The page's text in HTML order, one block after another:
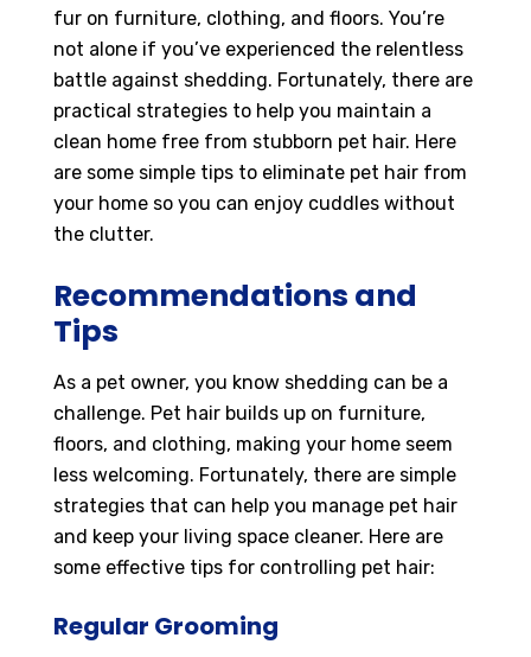
fur on furniture, clothing, and floors. You’re
not alone if you’ve experienced the relentless
battle against shedding. Fortunately, there are
practical strategies to help you maintain a
clean home free from stubborn pet hair. Here
are some simple tips to eliminate pet hair from
your home so you can enjoy cuddles without
the clutter.
Recommendations and
Tips
As a pet owner, you know shedding can be a
challenge. Pet hair builds up on furniture,
floors, and clothing, making your home seem
less welcoming. Fortunately, there are simple
strategies that can help you manage pet hair
and keep your living space cleaner. Here are
some effective tips for controlling pet hair:
Regular Grooming